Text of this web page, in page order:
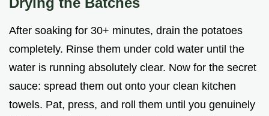
After soaking for 30+ minutes, drain the potatoes
completely. Rinse them under cold water until the
water is running absolutely clear. Now for the secret
sauce: spread them out onto your clean kitchen
towels. Pat, press, and roll them until you genuinely